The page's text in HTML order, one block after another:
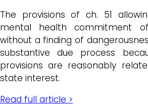
The provisions of ch. 51
mental health commitment
without a finding of
substantive due process
provisions are reasonably
state interest.
Read full article >